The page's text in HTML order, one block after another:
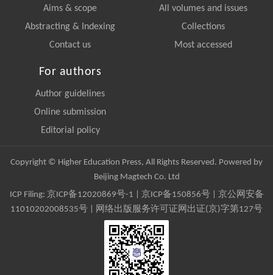
Aims & scope
Abstracting & Indexing
Contact us
All volumes and issues
Collections
Most accessed
For authors
Author guidelines
Online submission
Editorial policy
Copyright © Higher Education Press, All Rights Reserved. Powered by
Beijing Magtech Co. Ltd
ICP Filing: 京ICP备12020869号-1 京ICP备150856号| 京公网安备
11010202008535号 | 网络出版服务许可证网出证(京)字第127号